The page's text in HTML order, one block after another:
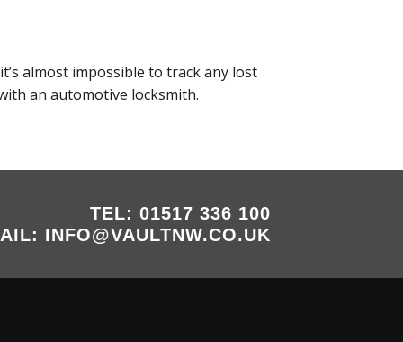
almost impossible to track any lost
an automotive locksmith.
TEL: 01517 336 100
INFO@VAULTNW.CO.UK